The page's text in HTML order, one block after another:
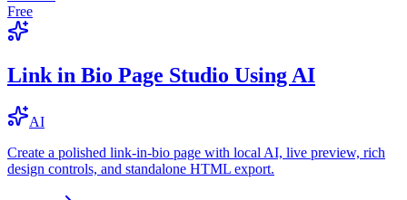
Free
Link in Bio Page Studio Using AI
AI
Create a polished link-in-bio page with local AI, live preview, rich
design controls, and standalone HTML export.